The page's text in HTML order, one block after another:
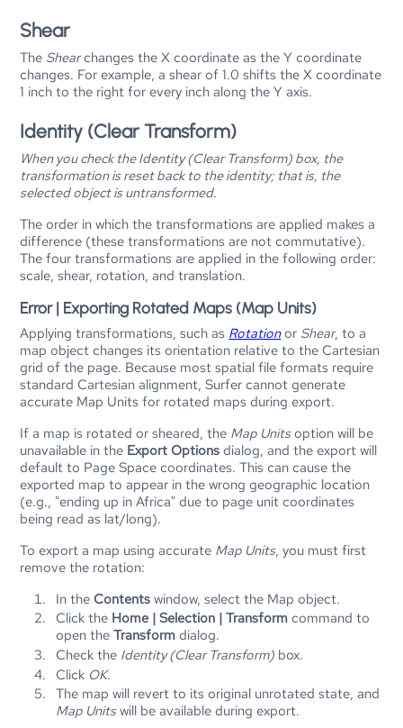
Shear
The Shearchanges the X coordinate as the Y coordinate
changes. For example, a shear of 1.0 shifts the X coordinate
1 inch to the right for every inch along the Y axis.
Identity (Clear Transform)
When you check theIdentity (Clear Transform) box, the
transformation is reset back to the identity; that is, the
selected object is untransformed.
The order in which the transformations are applied makes a
difference (these transformations are not commutative).
The four transformations are applied in the following order:
scale, shear, rotation, and translation.
Error | Exporting Rotated Maps (Map Units)
Applying transformations, such as Rotationor Shear, to a
map object changes its orientation relative to the Cartesian
grid of the page. Because most spatial file formats require
standard Cartesian alignment,Surfer cannot generate
accurate Map Units for rotated maps during export.
If a map is rotated or sheared, the Map Unitsoption will be
unavailable in the Export Options dialog, and the export will
default to Page Space coordinates. This can cause the
exported map to appear in the wrong geographic location
(e.g., "ending up in Africa" due to page unit coordinates
being read as lat/long).
To export a map using accurate Map Units, you must first
remove the rotation:
In theContents window, select the Map object.
Click the Home | Selection | Transform command to
open theTransform dialog.
Check the Identity (Clear Transform) box.
Click OK.
The map will revert to its original unrotated state, and
Map Unitswill be available during export.